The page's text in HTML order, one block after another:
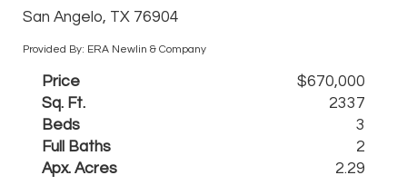
San Angelo, TX 76904
Provided By: ERA Newlin & Company
Price
$670,000
Sq. Ft.
2337
Beds
3
Full Baths
2
Apx. Acres
2.29